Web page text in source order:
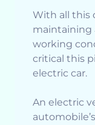
With all this
maintaining
working
critical this
electric car.
An electric